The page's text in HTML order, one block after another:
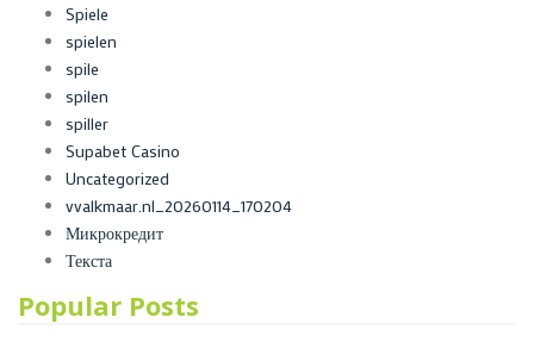
Spiele
spielen
spile
spilen
spiller
Supabet Casino
Uncategorized
vvalkmaar.nl_20260114_170204
Микрокредит
Текста
Popular Posts